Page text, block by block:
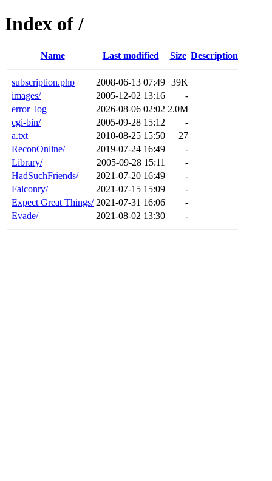
Index of /
Name Last modified Size Description
subscription.php 2008-06-13 07:49 39K
images/
2005-12-02 13:16
-
error_log
2026-08-06 02:02 2.0M
cgi-bin/
2005-09-28 15:12
-
a.txt
2010-08-25 15:50
27
ReconOnline/
2019-07-24 16:49
-
Library/
2005-09-28 15:11
-
HadSuchFriends/
2021-07-20 16:49
-
Falconry/
2021-07-15 15:09
-
Expect Great Things/ 2021-07-31 16:06
-
Evade/
2021-08-02 13:30 -